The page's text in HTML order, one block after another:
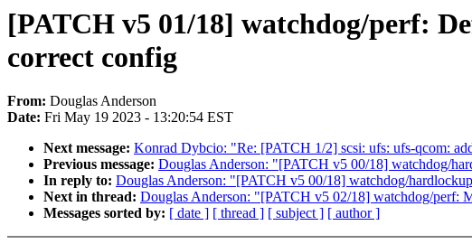
[PATCH v5 01/18] watchdog/perf:
correct config
From: Douglas Anderson
Date: Fri May 19 2023 - 13:20:54 EST
Next message: Konrad Dybcio: "Re: [PATCH 1/2] scsi: ufs: ufs-qcom:
Previous message: Douglas Anderson: "[PATCH v5 00/18] watchdog/
In reply to: Douglas Anderson: "[PATCH v5 00/18] watchdog/
Next in thread: Douglas Anderson: "[PATCH v5 02/18] watchdog/perf:
Messages sorted by: [ date ] [ thread ] [ subject ] [ author ]